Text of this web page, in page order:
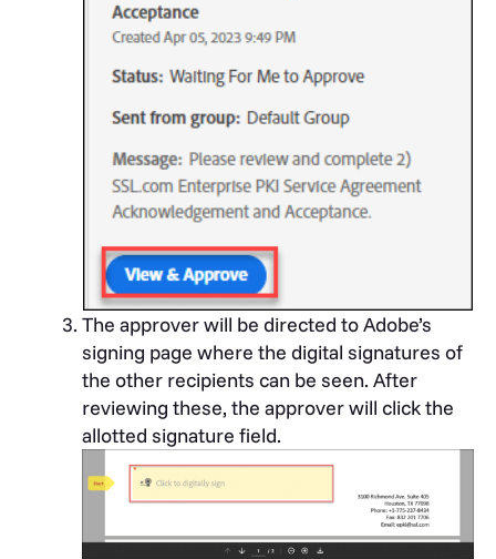
The approver will be directed to Adobe’s
signing page where the digital signatures of
the other recipients can be seen. After
reviewing these, the approver will click the
allotted signature field.